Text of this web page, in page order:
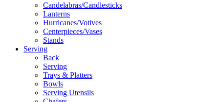
Candelabras/Candlesticks
Lanterns
Hurricanes/Votives
Centerpieces/Vases
Stands
Serving
Back
Serving
Trays & Platters
Bowls
Serving Utensils